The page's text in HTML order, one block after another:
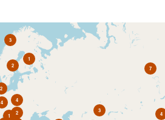
4
1
3
2 4
1
7
2
3
2
4